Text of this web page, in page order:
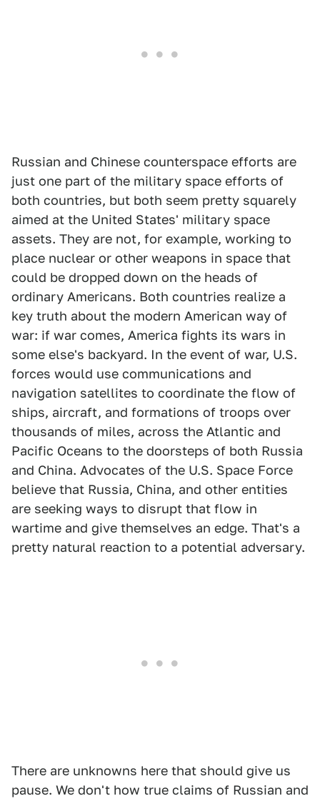
Russian and Chinese counterspace efforts are
just one part of the military space efforts of
both countries, but both seem pretty squarely
aimed at the United States' military space
assets. They are not, for example, working to
place nuclear or other weapons in space that
could be dropped down on the heads of
ordinary Americans. Both countries realize a
key truth about the modern American way of
war: if war comes, America fights its wars in
some else's backyard. In the event of war, U.S.
forces would use communications and
navigation satellites to coordinate the flow of
ships, aircraft, and formations of troops over
thousands of miles, across the Atlantic and
Pacific Oceans to the doorsteps of both Russia
and China. Advocates of the U.S. Space Force
believe that Russia, China, and other entities
are seeking ways to disrupt that flow in
wartime and give themselves an edge. That's a
pretty natural reaction to a potential adversary.
There are unknowns here that should give us
pause. We don't how true claims of Russian and